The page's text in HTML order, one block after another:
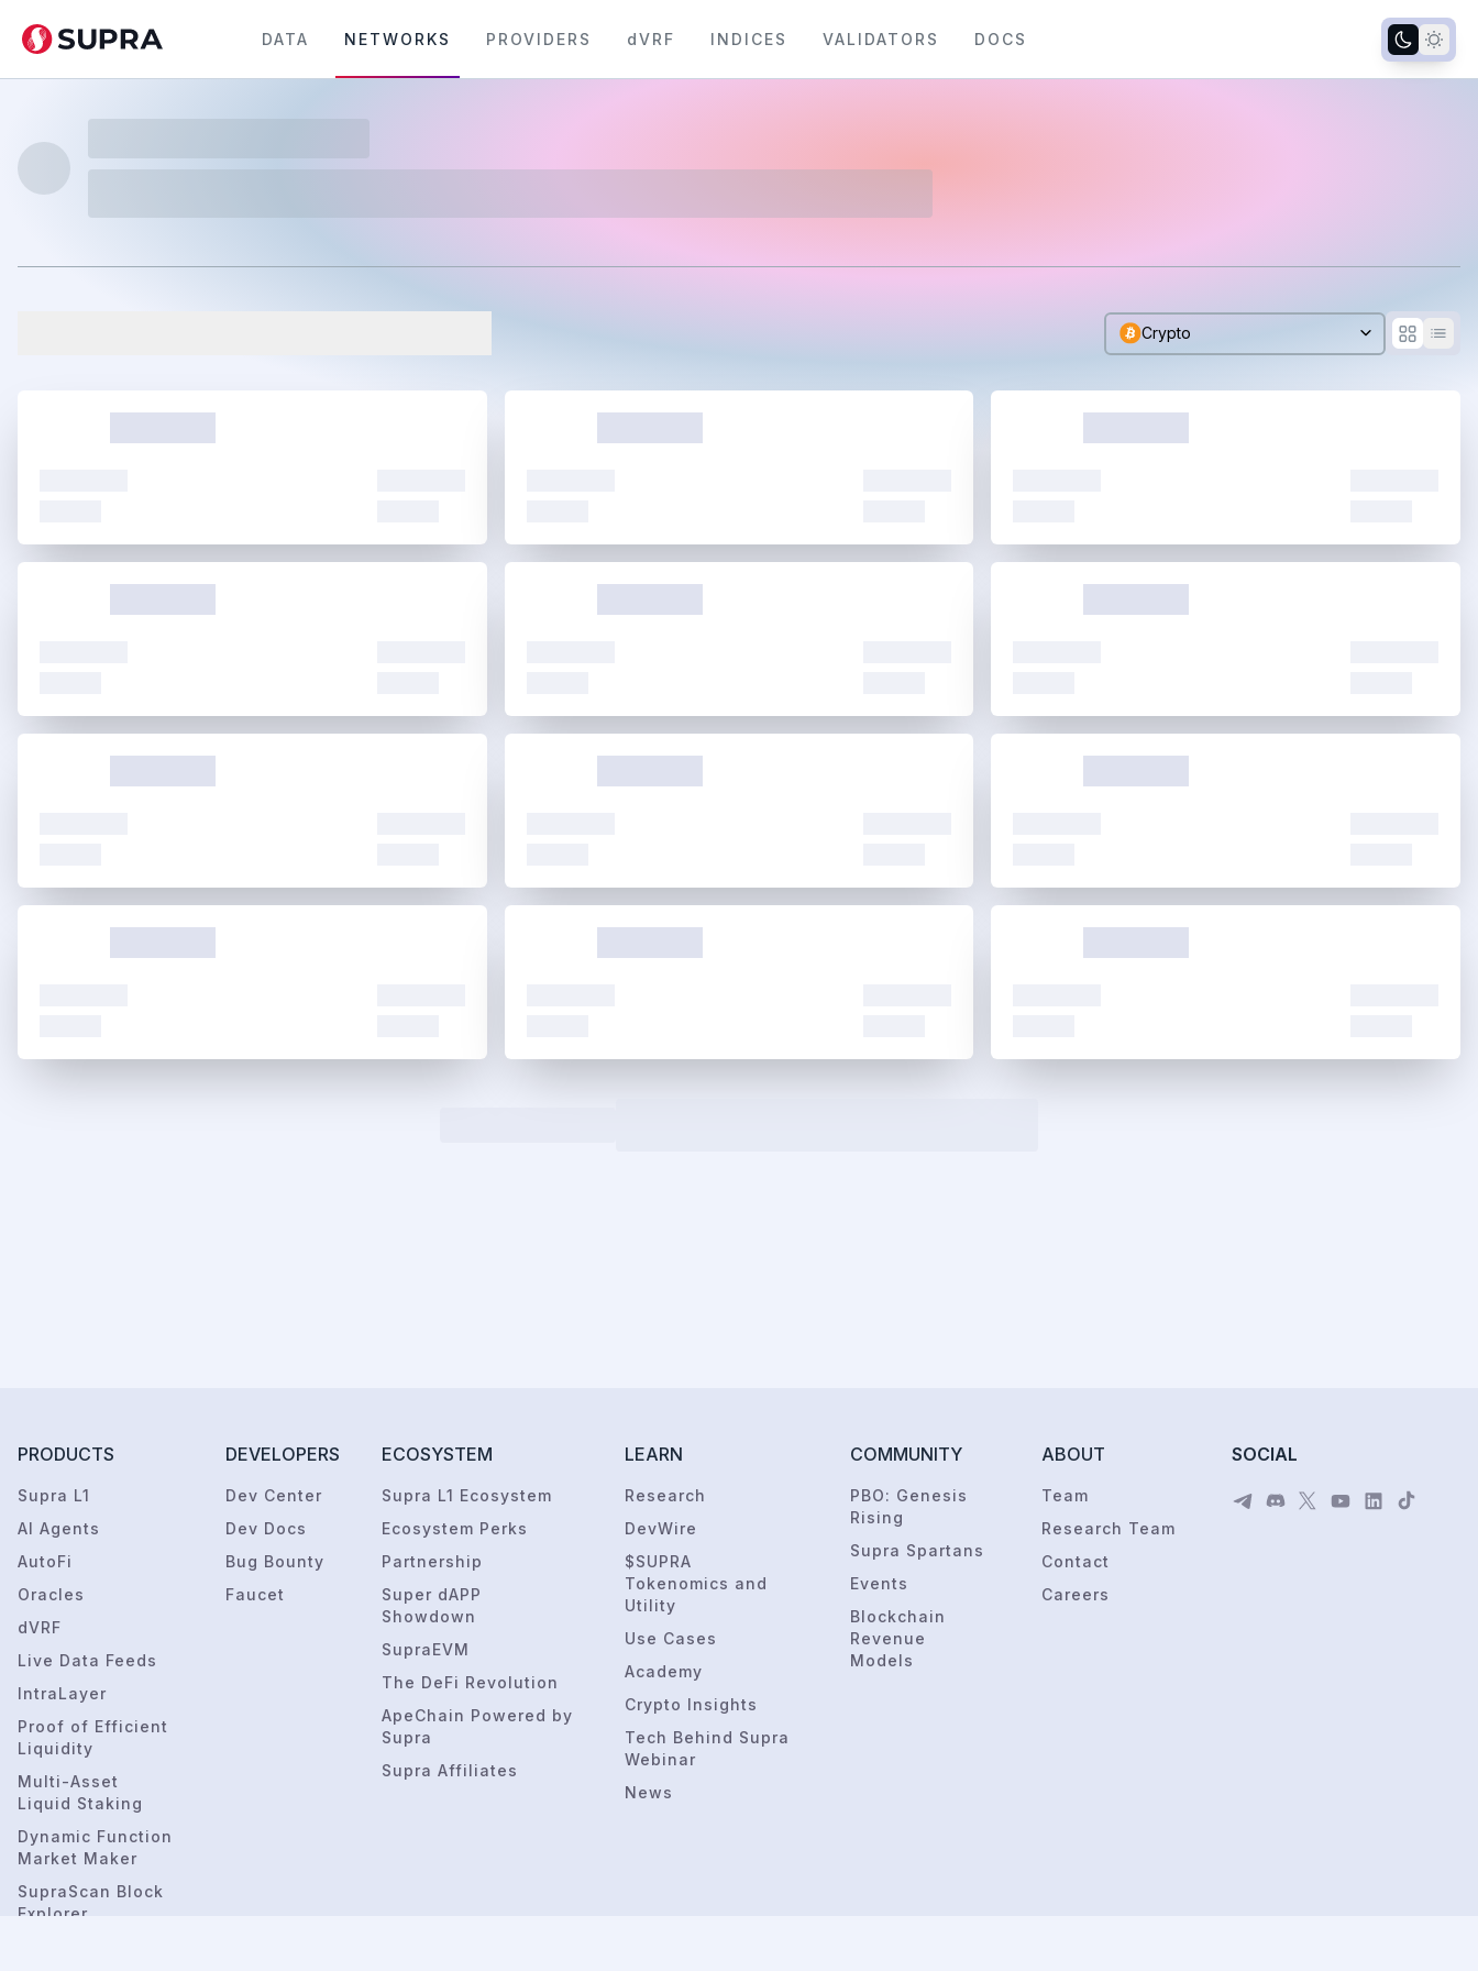
DATA NETWORKS PROVIDERS dVRF INDICES VALIDATORS DOCS
Crypto
PRODUCTS
Supra L1
AI Agents
AutoFi
Oracles
dVRF
Live Data Feeds
IntraLayer
Proof of Efficient
Liquidity
Multi-Asset
Liquid Staking
Dynamic Function
Market Maker
SupraScan Block
Explorer
DEVELOPERS
Dev Center
Dev Docs
Bug Bounty
Faucet
ECOSYSTEM
Supra L1 Ecosystem
Ecosystem Perks
Partnership
Super dAPP
Showdown
SupraEVM
The DeFi Revolution
ApeChain Powered by
Supra
Supra Affiliates
LEARN
Research
DevWire
$SUPRA
Tokenomics and
Utility
Use Cases
Academy
Crypto Insights
Tech Behind Supra
Webinar
News
COMMUNITY
PBO: Genesis
Rising
Supra Spartans
Events
Blockchain
Revenue
Models
ABOUT
Team
Research Team
Contact
Careers
SOCIAL